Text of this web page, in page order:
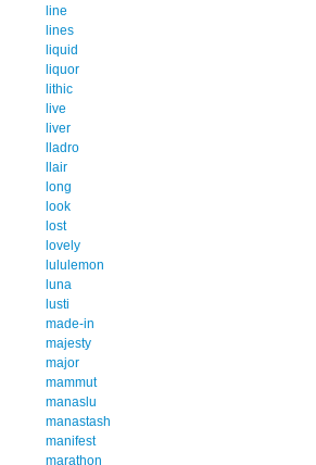
line
lines
liquid
liquor
lithic
live
liver
lladro
llair
long
look
lost
lovely
lululemon
luna
lusti
made-in
majesty
major
mammut
manaslu
manastash
manifest
marathon